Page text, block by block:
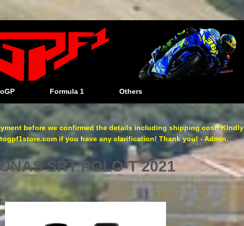
Formula 1 Others
before we confirmed the details including shipping cost! Kindly
if you have any clarification! Thank you! - Admin.
SRT POLO-T 2021